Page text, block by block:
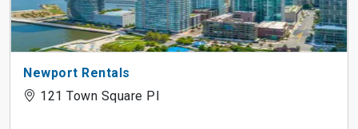
Newport Rentals
121 Town Square Pl